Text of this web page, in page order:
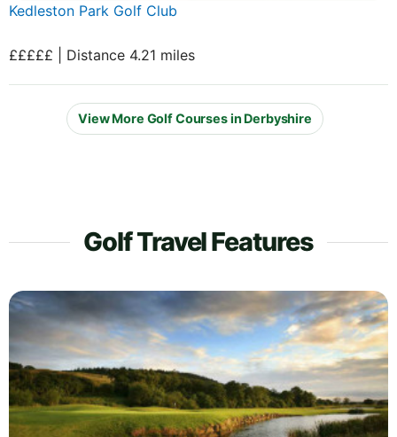
Kedleston Park Golf Club
£££££ | Distance 4.21 miles
View More Golf Courses in Derbyshire
Golf Travel Features